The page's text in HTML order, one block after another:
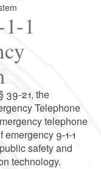
1
39-21, the
Telephone
telephone
9-1-1
safety and
technology.